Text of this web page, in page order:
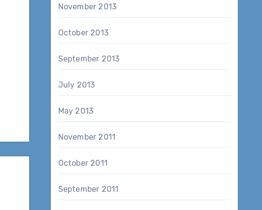
November 2013
October 2013
September 2013
July 2013
May 2013
November 2011
October 2011
September 2011